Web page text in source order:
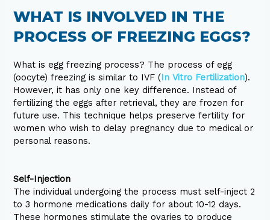
WHAT IS INVOLVED IN THE
PROCESS OF FREEZING EGGS?
What is egg freezing process? The process of egg
(oocyte) freezing is similar to IVF (In Vitro Fertilization).
However, it has only one key difference. Instead of
fertilizing the eggs after retrieval, they are frozen for
future use. This technique helps preserve fertility for
women who wish to delay pregnancy due to medical or
personal reasons.
Self-Injection
The individual undergoing the process must self-inject 2
to 3 hormone medications daily for about 10-12 days.
These hormones stimulate the ovaries to produce